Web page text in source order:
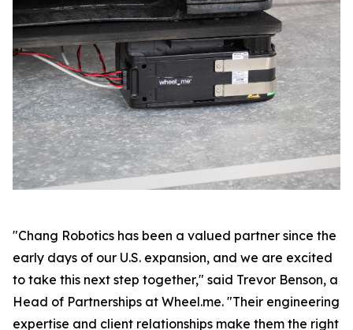
"Chang Robotics has been a valued partner since the
early days of our U.S. expansion, and we are excited
to take this next step together," said Trevor Benson, a
Head of Partnerships at Wheel.me. "Their engineering
expertise and client relationships make them the right